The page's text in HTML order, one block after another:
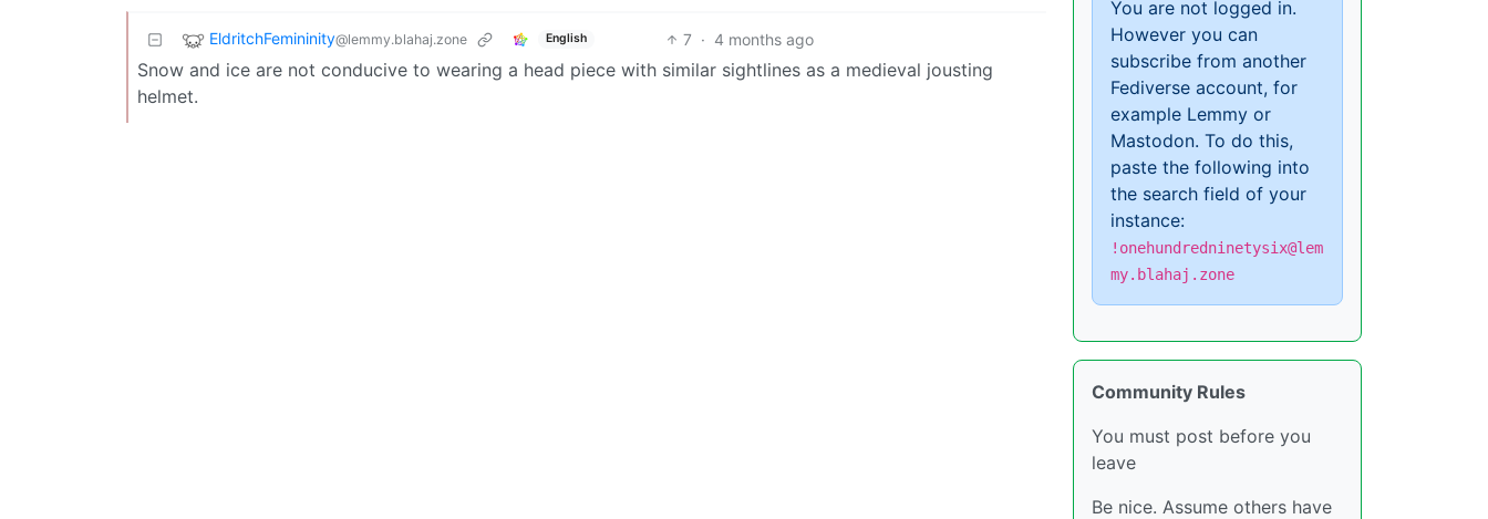
EldritchFemininity@lemmy.blahaj.zone English 7 · 4 months ago
Snow and ice are not conducive to wearing a head piece with similar sightlines as a medieval jousting
helmet.
You are not logged in.
However you can
subscribe from another
Fediverse account, for
example Lemmy or
Mastodon. To do this,
paste the following into
the search field of your
instance:
!onehundredninetysix@lem
my.blahaj.zone
Community Rules
You must post before you
leave
Be nice. Assume others have